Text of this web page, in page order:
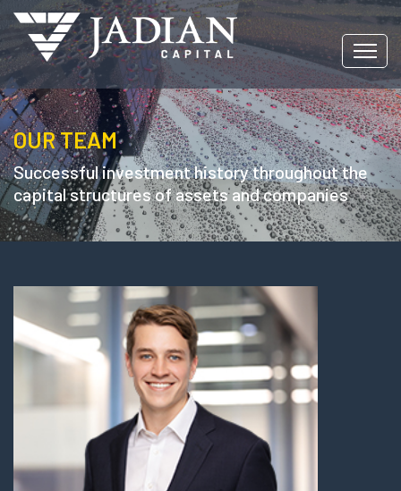
OUR TEAM
Successful investment history throughout the
capital structures of assets and companies